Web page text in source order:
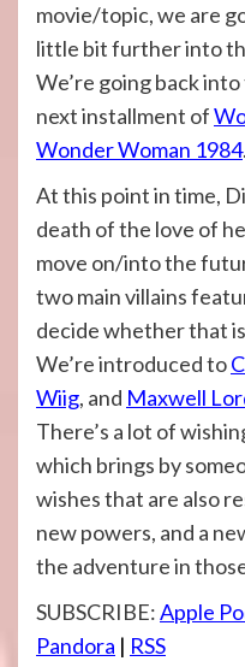
movie/topic, we are
little bit further into
We’re going back
next installment of
Wonder Woman 1984.
At this point in time,
death of the love of
move on/into the
two main villains
decide whether that
We’re introduced to
Wiig, and Maxwell
There’s a lot of
which brings by
wishes that are also
new powers, and a
the adventure in
SUBSCRIBE:Apple
Pandora | RSS